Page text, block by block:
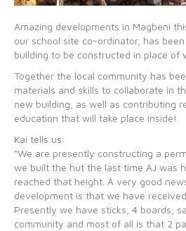
Amazing developments in Magbeni
our school site co-ordinator, has
building to be constructed in place of
Together the local community has
materials and skills to collaborate in
new building, as well as contributing
education that will take place inside!
Kai tells us:
“We are presently constructing a
we built the hut the last time AJ was
reached that height. A very good
development is that we have
Presently we have sticks, 4 boards,
community and most of all is that 2